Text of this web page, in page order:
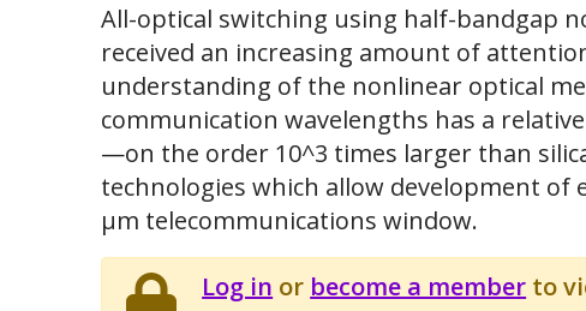
All-optical switching using half-bandgap
received an increasing amount of
understanding of the nonlinear optical
communication wavelengths has a
—on the order 10^3 times larger than
technologies which allow development of
μm telecommunications window.
Log in or become a member to